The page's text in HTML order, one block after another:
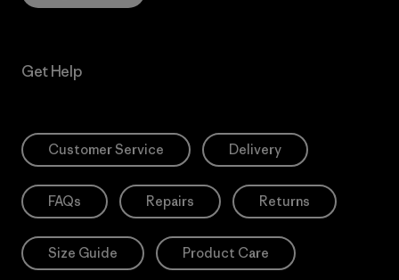
Get Help
Customer Service Delivery
FAQs Repairs Returns
Size Guide Product Care